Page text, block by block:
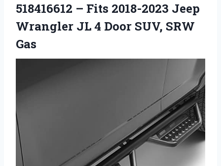
518416612 – Fits 2018-2023 Jeep
Wrangler JL 4 Door SUV, SRW
Gas